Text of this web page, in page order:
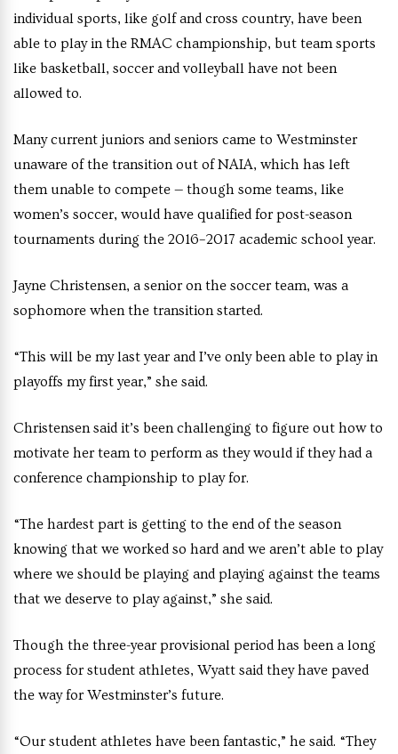
individual sports, like golf and cross country, have been
able to play in the RMAC championship, but team sports
like basketball, soccer and volleyball have not been
allowed to.
Many current juniors and seniors came to Westminster
unaware of the transition out of NAIA, which has left
them unable to compete — though some teams, like
women’s soccer, would have qualified for post-season
tournaments during the 2016–2017 academic school year.
Jayne Christensen, a senior on the soccer team, was a
sophomore when the transition started.
“This will be my last year and I’ve only been able to play in
playoffs my first year,” she said.
Christensen said it’s been challenging to figure out how to
motivate her team to perform as they would if they had a
conference championship to play for.
“The hardest part is getting to the end of the season
knowing that we worked so hard and we aren’t able to play
where we should be playing and playing against the teams
that we deserve to play against,” she said.
Though the three-year provisional period has been a long
process for student athletes, Wyatt said they have paved
the way for Westminster’s future.
“Our student athletes have been fantastic,” he said. “They